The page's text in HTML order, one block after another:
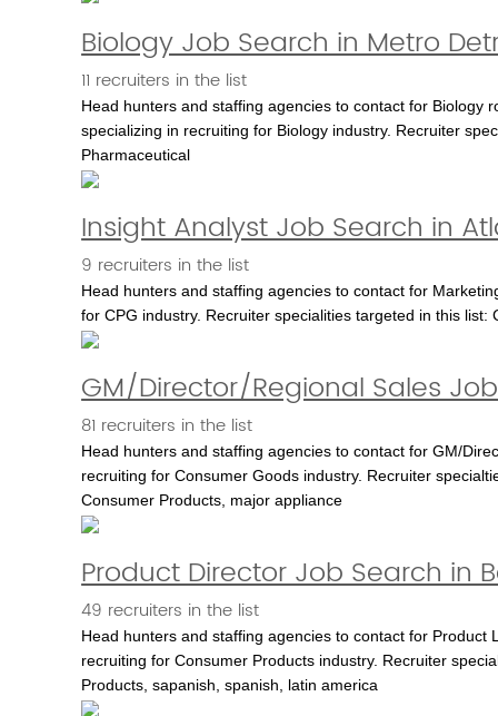
Biology Job Search in Metro
11 recruiters in the list
Head hunters and staffing agencies to contact for Biology
specializing in recruiting for Biology industry. Recruiter
Pharmaceutical
Insight Analyst Job Search in
9 recruiters in the list
Head hunters and staffing agencies to contact for
for CPG industry. Recruiter specialities targeted in this
GM/Director/Regional Sales
81 recruiters in the list
Head hunters and staffing agencies to contact for GM/
recruiting for Consumer Goods industry. Recruiter
Consumer Products, major appliance
Product Director Job Search in
49 recruiters in the list
Head hunters and staffing agencies to contact for
recruiting for Consumer Products industry. Recruiter
Products, sapanish, spanish, latin america